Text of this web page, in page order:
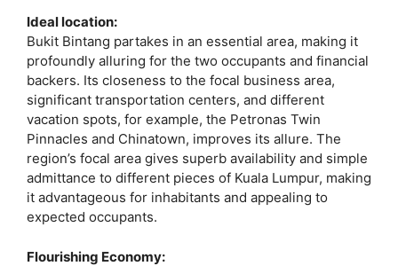
Ideal location:
Bukit Bintang partakes in an essential area, making it
profoundly alluring for the two occupants and financial
backers. Its closeness to the focal business area,
significant transportation centers, and different
vacation spots, for example, the Petronas Twin
Pinnacles and Chinatown, improves its allure. The
region’s focal area gives superb availability and simple
admittance to different pieces of Kuala Lumpur, making
it advantageous for inhabitants and appealing to
expected occupants.
Flourishing Economy: